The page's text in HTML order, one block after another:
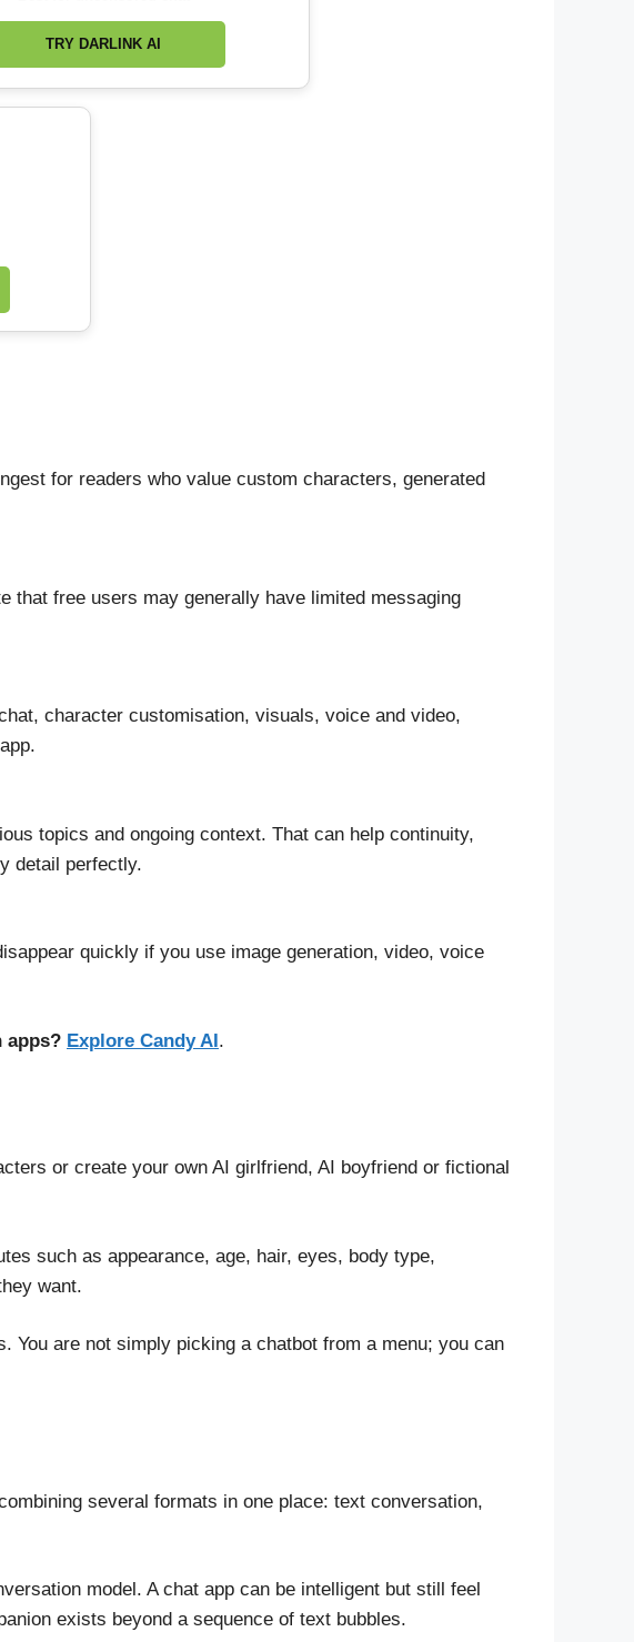
TRY DARLINK AI
for readers who value custom characters, generated
that free users may generally have limited messaging
character customisation, visuals, voice and video,
topics and ongoing context. That can help continuity,
detail perfectly.
quickly if you use image generation, video, voice
apps? Explore Candy AI.
or create your own AI girlfriend, AI boyfriend or fictional
such as appearance, age, hair, eyes, body type,
want.
You are not simply picking a chatbot from a menu; you can
several formats in one place: text conversation,
model. A chat app can be intelligent but still feel
exists beyond a sequence of text bubbles.